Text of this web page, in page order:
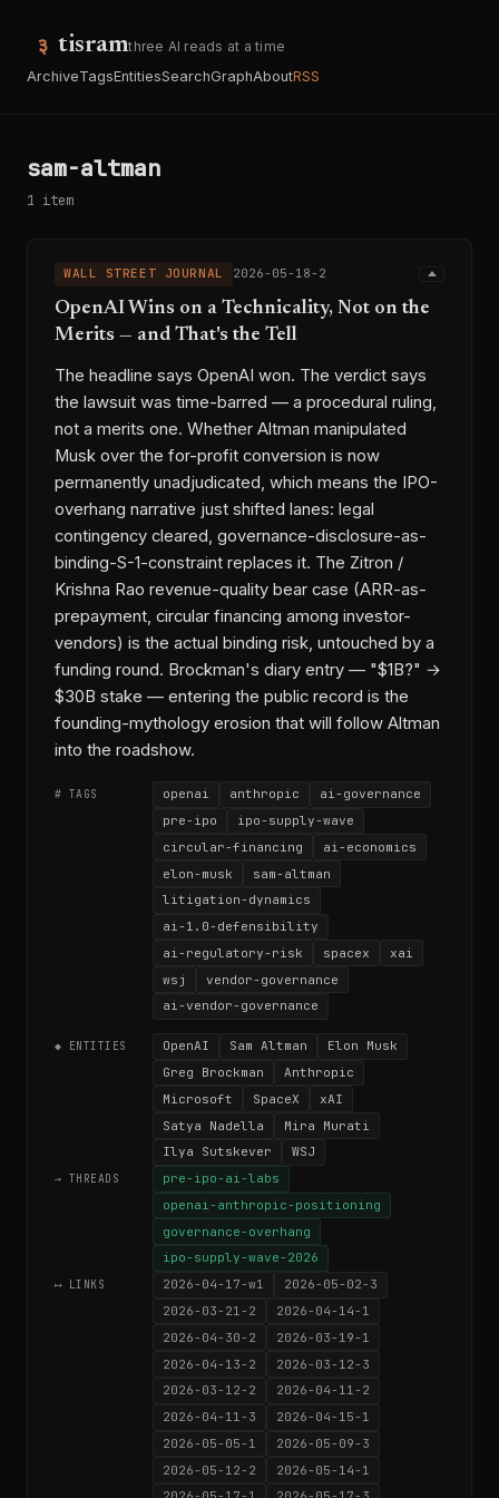
tisramthree AI reads at a time
ArchiveTagsEntitiesSearchGraphAboutRSS
sam-altman
1 item
WALL STREET JOURNAL 2026-05-18-2
OpenAI Wins on a Technicality, Not on the
Merits — and That's the Tell
The headline says OpenAI won. The verdict says
the lawsuit was time-barred — a procedural ruling,
not a merits one. Whether Altman manipulated
Musk over the for-profit conversion is now
permanently unadjudicated, which means the IPO-
overhang narrative just shifted lanes: legal
contingency cleared, governance-disclosure-as-
binding-S-1-constraint replaces it. The Zitron /
Krishna Rao revenue-quality bear case (ARR-as-
prepayment, circular financing among investor-
vendors) is the actual binding risk, untouched by a
funding round. Brockman's diary entry — "$1B?" →
$30B stake — entering the public record is the
founding-mythology erosion that will follow Altman
into the roadshow.
# TAGS openai anthropic
ai-governance
pre-ipo
ipo-supply-wave
circular-financing
ai-economics
elon-musk
sam-altman
litigation-dynamics
ai-1.0-defensibility
ai-regulatory-risk
spacex
xai
wsj
vendor-governance
ai-vendor-governance
◆ ENTITIES OpenAI Sam Altman
Elon Musk
Greg Brockman
Anthropic
Microsoft
SpaceX
xAI
Satya Nadella
Mira Murati
Ilya Sutskever
WSJ
→ THREADS
pre-ipo-ai-labs
openai-anthropic-positioning
governance-overhang
ipo-supply-wave-2026
⟷ LINKS 2026-04-17-w1
2026-05-02-3
2026-03-21-2
2026-04-14-1
2026-04-30-2
2026-03-19-1
2026-04-13-2
2026-03-12-3
2026-03-12-2
2026-04-11-2
2026-04-11-3
2026-04-15-1
2026-05-05-1
2026-05-09-3
2026-05-12-2
2026-05-14-1